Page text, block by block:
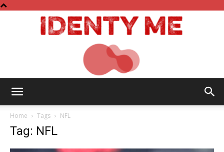
Home Tags NFL
Tag: NFL